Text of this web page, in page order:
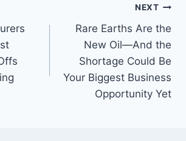
NEXT
Rare Earths Are the
New Oil—And the
Shortage Could Be
Your Biggest Business
Opportunity Yet